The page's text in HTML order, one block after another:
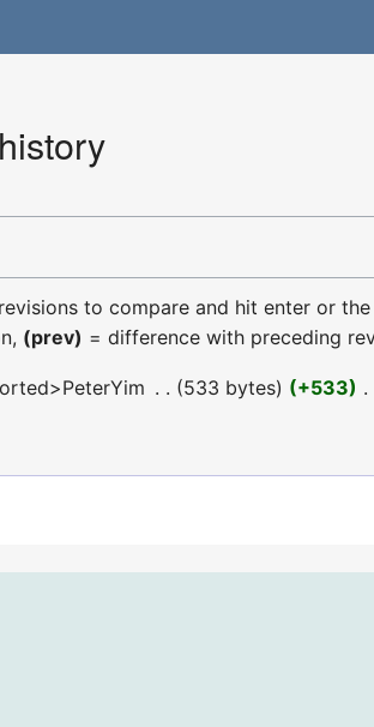
to compare and hit enter or
(prev) = difference with preceding
533 bytes +533